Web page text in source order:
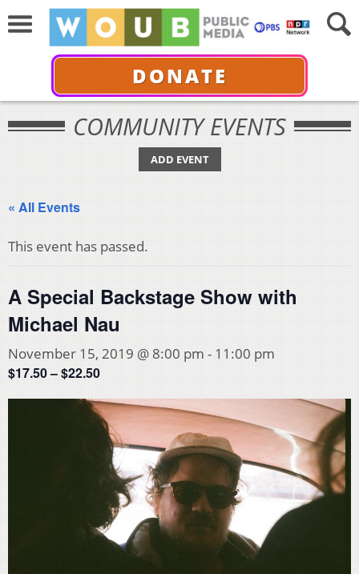
DONATE
COMMUNITY EVENTS
ADD EVENT
« All Events
This event has passed.
A Special Backstage Show with
Michael Nau
November 15, 2019 @ 8:00 pm - 11:00 pm
$17.50 – $22.50